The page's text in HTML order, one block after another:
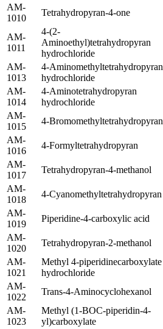
AM-
1010
Tetrahydropyran-4-one
AM-
1011
4-(2-
Aminoethyl)tetrahydropyran
hydrochloride
AM-
1013
4-Aminomethyltetrahydropyran
hydrochloride
AM-
1014
4-Aminotetrahydropyran
hydrochloride
AM-
1015
4-Bromomethyltetrahydropyran
AM-
1016
4-Formyltetrahydropyran
AM-
1017
Tetrahydropyran-4-methanol
AM-
1018
4-Cyanomethyltetrahydropyran
AM-
1019
Piperidine-4-carboxylic acid
AM-
1020
Tetrahydropyran-2-methanol
AM-
1021
Methyl 4-piperidinecarboxylate
hydrochloride
AM-
1022
Trans-4-Aminocyclohexanol
AM-
1023
Methyl (1-BOC-piperidin-4-
yl)carboxylate